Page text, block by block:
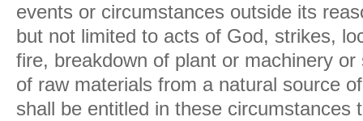
events or circumstances outside its
but not limited to acts of God, strikes,
fire, breakdown of plant or machinery
of raw materials from a natural source
shall be entitled in these circumstances